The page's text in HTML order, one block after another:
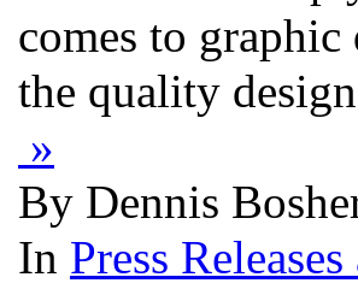
comes to
the quality
»
By Dennis
In Press